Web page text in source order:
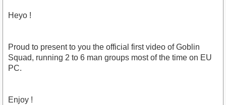
Heyo !
Proud to present to you the official first video of Goblin
Squad, running 2 to 6 man groups most of the time on EU
PC.
Enjoy !